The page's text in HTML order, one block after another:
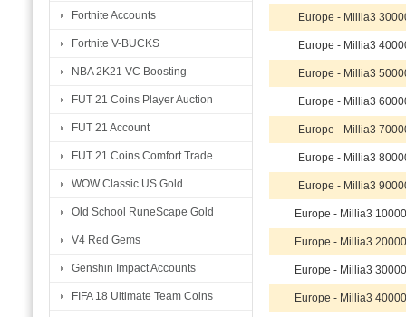
Fortnite Accounts
Fortnite V-BUCKS
NBA 2K21 VC Boosting
FUT 21 Coins Player Auction
FUT 21 Account
FUT 21 Coins Comfort Trade
WOW Classic US Gold
Old School RuneScape Gold
V4 Red Gems
Genshin Impact Accounts
FIFA 18 Ultimate Team Coins
Europe - Millia3
Europe - Millia3
Europe - Millia3
Europe - Millia3
Europe - Millia3
Europe - Millia3
Europe - Millia3
Europe - Millia3
Europe - Millia3
Europe - Millia3
Europe - Millia3